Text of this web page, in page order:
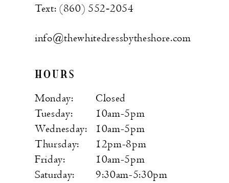
Text: (860) 552‑2054
info@thewhitedressbytheshore.com
HOURS
Monday:
Closed
Tuesday:
10am-5pm
Wednesday:
10am-5pm
Thursday:
12pm-8pm
Friday:
10am-5pm
Saturday:
9:30am-5:30pm